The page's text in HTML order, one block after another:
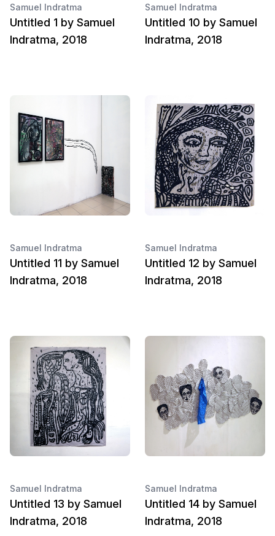
Samuel Indratma
Untitled 1 by Samuel
Indratma, 2018
Samuel Indratma
Untitled 10 by Samuel
Indratma, 2018
Samuel Indratma
Untitled 11 by Samuel
Indratma, 2018
Samuel Indratma
Untitled 12 by Samuel
Indratma, 2018
Samuel Indratma
Untitled 13 by Samuel
Indratma, 2018
Samuel Indratma
Untitled 14 by Samuel
Indratma, 2018